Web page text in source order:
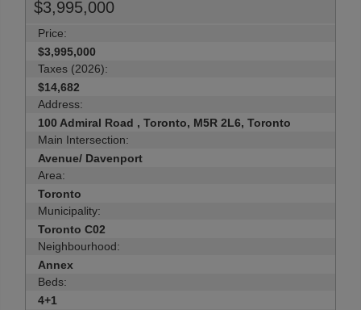
$3,995,000
Price:
$3,995,000
Taxes (2026):
$14,682
Address:
100 Admiral Road , Toronto, M5R 2L6, Toronto
Main Intersection:
Avenue/ Davenport
Area:
Toronto
Municipality:
Toronto C02
Neighbourhood:
Annex
Beds:
4+1